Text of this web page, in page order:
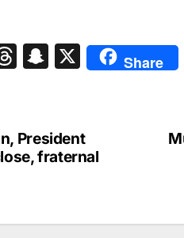
T
a
d
S
p
c
X Share
President
fraternal